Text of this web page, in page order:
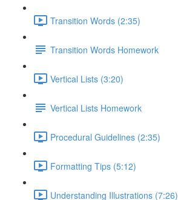
Transition Words (2:35)
Transition Words Homework
Vertical Lists (3:20)
Vertical Lists Homework
Procedural Guidelines (2:35)
Formatting Tips (5:12)
Understanding Illustrations (7:26)